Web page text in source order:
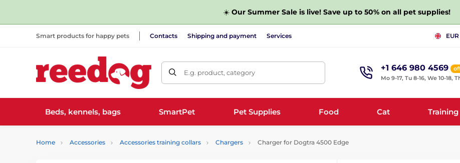
☀️ Our Summer Sale is live! Save up to 50% on all pet supplies!
Smart products for happy pets Contacts Shipping and payment Services EUR
E.g. product, category +1 646 980 4569
Mo 9-17, Tu 8-16, We 10-18,
Beds, kennels, bags SmartPet Pet Supplies Food Cat Training
Home Accessories Accessories training collars Chargers Charger for Dogtra 4500 Edge